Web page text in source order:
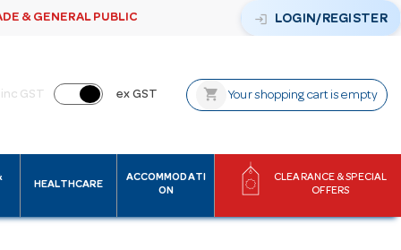
& GENERAL PUBLIC login LOGIN/REGISTER
inc GST ex GST shopping_cart Your shopping cart is empty
HEALTHCARE
ACCOMMODATI
ON
CLEARANCE & SPECIAL
OFFERS